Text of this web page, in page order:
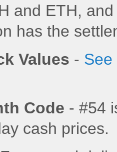
and ETH,
has the
Values - See
Code - #54
cash prices.